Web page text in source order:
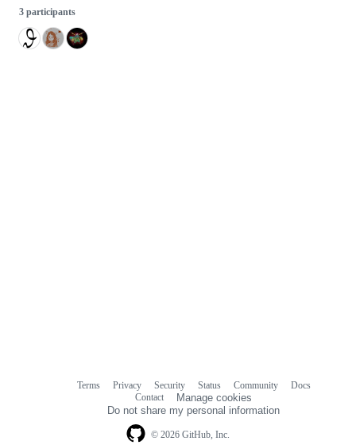
3 participants
© 2026 GitHub, Inc.
Terms Privacy Security Status Community
Docs
Contact
Manage cookies
Do not share my personal information